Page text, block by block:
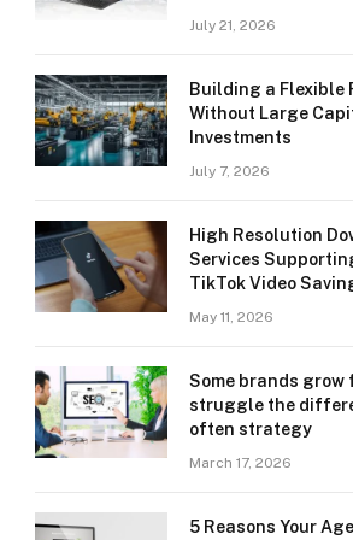
July 21, 2026
Building a Flexible
Without Large
Investments
July 7, 2026
High Resolution
Services
TikTok Video
May 11, 2026
Some brands grow
struggle the
often strategy
March 17, 2026
5 Reasons Your